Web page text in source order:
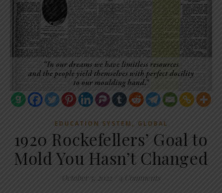
EDUCATION SYSTEM , GLOBAL
1920 Rockefellers’ Goal to
Mold You Hasn’t Changed
October 5, 2022 4 Comments